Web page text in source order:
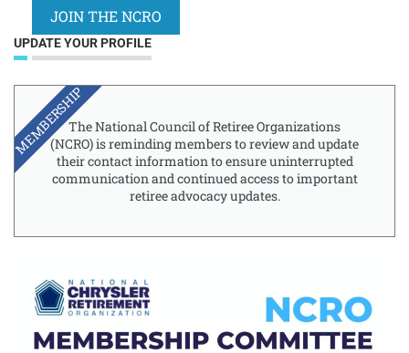
JOIN THE NCRO
UPDATE YOUR PROFILE
The National Council of Retiree Organizations
(NCRO) is reminding members to review and update
their contact information to ensure uninterrupted
communication and continued access to important
retiree advocacy updates.
MEMBERSHIP